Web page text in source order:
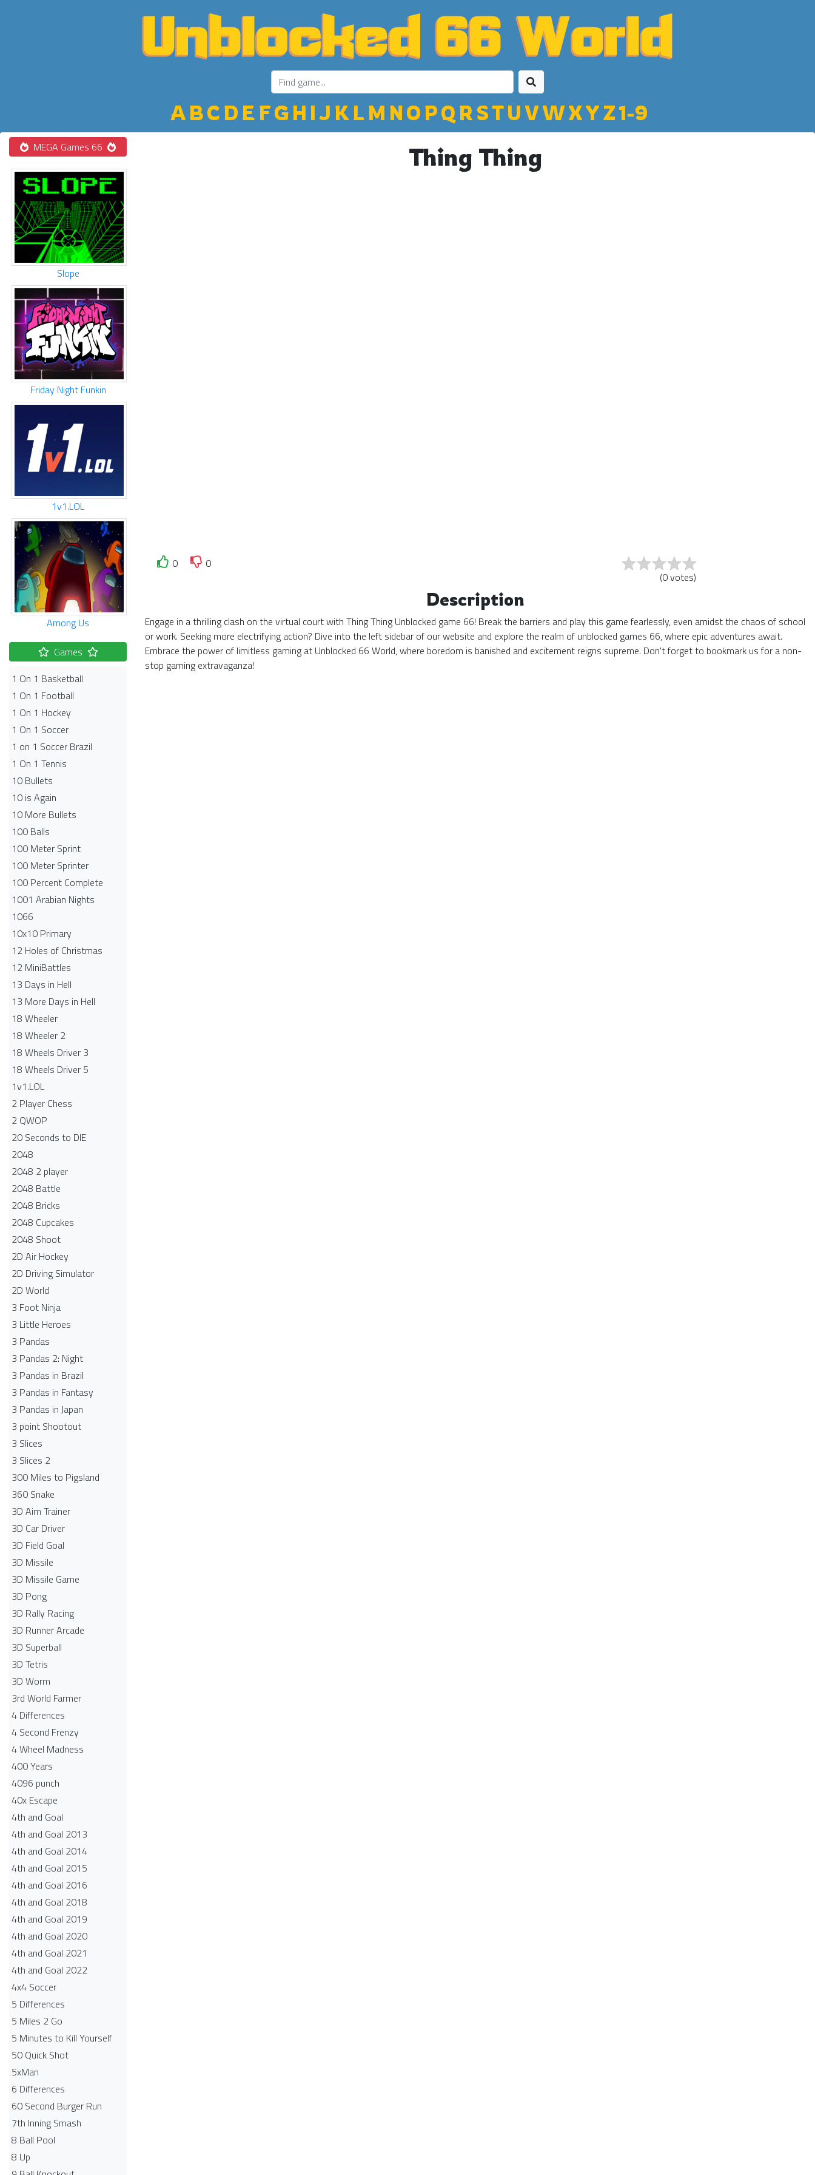
ABC D E FGH IJ K LM NO PQ R STU VWXYZ1-9
MEGA Games 66
Slope
Friday Night Funkin
1v1.LOL
Among Us
Games
1 On 1 Basketball
1 On 1 Football
1 On 1 Hockey
1 On 1 Soccer
1 on 1 Soccer Brazil
1 On 1 Tennis
10 Bullets
10 is Again
10 More Bullets
100 Balls
100 Meter Sprint
100 Meter Sprinter
100 Percent Complete
1001 Arabian Nights
1066
10x10 Primary
12 Holes of Christmas
12 MiniBattles
13 Days in Hell
13 More Days in Hell
18 Wheeler
18 Wheeler 2
18 Wheels Driver 3
18 Wheels Driver 5
1v1.LOL
2 Player Chess
2 QWOP
20 Seconds to DIE
2048
2048 2 player
2048 Battle​
2048 Bricks
2048 Cupcakes
2048 Shoot
2D Air Hockey
2D Driving Simulator
2D World
3 Foot Ninja
3 Little Heroes
3 Pandas
3 Pandas 2: Night
3 Pandas in Brazil
3 Pandas in Fantasy
3 Pandas in Japan
3 point Shootout
3 Slices
3 Slices 2
300 Miles to Pigsland
360 Snake
3D Aim Trainer
3D Car Driver
3D Field Goal
3D Missile
3D Missile Game
3D Pong
3D Rally Racing
3D Runner Arcade
3D Superball
3D Tetris
3D Worm
3rd World Farmer
4 Differences
4 Second Frenzy
4 Wheel Madness
400 Years
4096 punch
40x Escape
4th and Goal
4th and Goal 2013
4th and Goal 2014
4th and Goal 2015
4th and Goal 2016
4th and Goal 2018
4th and Goal 2019
4th and Goal 2020
4th and Goal 2021
4th and Goal 2022
4x4 Soccer
5 Differences
5 Miles 2 Go
5 Minutes to Kill Yourself
50 Quick Shot
5xMan
6 Differences
60 Second Burger Run
7th Inning Smash
8 Ball Pool
8 Up
Thing Thing
0
0
(0votes)
Description
Engage in a thrilling clash on the virtual court with Thing Thing Unblocked game 66! Break the barriers and play this game fearlessly, even amidst the chaos of school
or work. Seeking more electrifying action? Dive into the left sidebar of our website and explore the realm of unblocked games 66, where epic adventures await.
Embrace the power of limitless gaming at Unblocked 66 World, where boredom is banished and excitement reigns supreme. Don't forget to bookmark us for a non-
stop gaming extravaganza!